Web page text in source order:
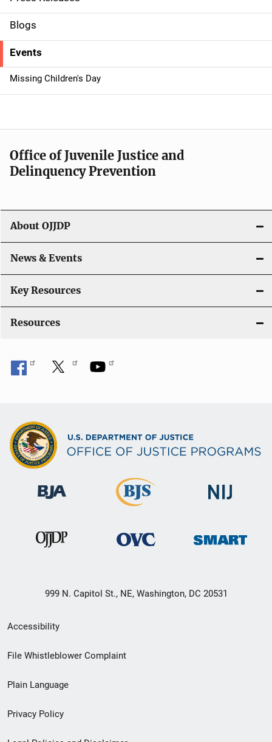
d
e
n
a
g
t
i
o
n
Blogs
Events
Missing Children's Day
Office of Juvenile Justice and
Delinquency Prevention
About OJJDP
News & Events
Key Resources
Resources
999 N. Capitol St., NE, Washington, DC 20531
Secondary
Footer
menu
Accessibility
File Whistleblower Complaint
Plain Language
Privacy Policy